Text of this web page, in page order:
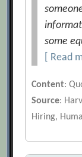
some
[ Read
Content:
Source:
Hiring,